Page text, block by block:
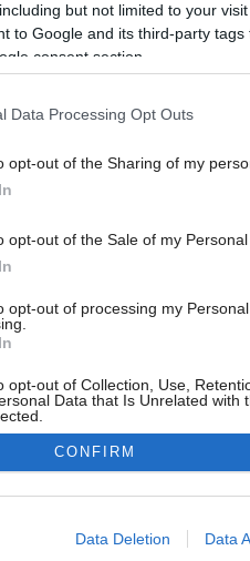
but not limited to your
to Google and its third-party
consent section.
Data Processing Opt Outs
opt-out of the Sharing of my
opt-out of the Sale of my
opt-out of processing my
opt-out of Collection, Use,
Data that Is Unrelated with
allow Google to enable storage
CONFIRM
Data Deletion Data